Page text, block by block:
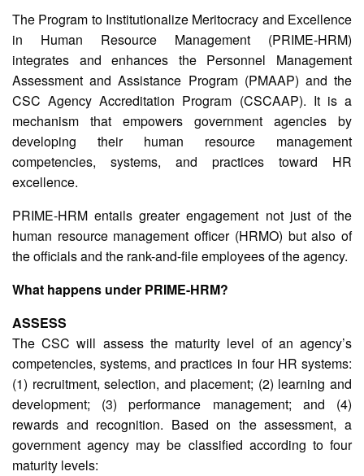
The Program to Institutionalize Meritocracy and Excellence
in Human Resource Management (PRIME-HRM)
integrates and enhances the Personnel Management
Assessment and Assistance Program (PMAAP) and the
CSC Agency Accreditation Program (CSCAAP). It is a
mechanism that empowers government agencies by
developing their human resource management
competencies, systems, and practices toward HR
excellence.
PRIME-HRM entails greater engagement not just of the
human resource management officer (HRMO) but also of
the officials and the rank-and-file employees of the agency.
What happens under PRIME-HRM?
ASSESS
The CSC will assess the maturity level of an agency’s
competencies, systems, and practices in four HR systems:
(1) recruitment, selection, and placement; (2) learning and
development; (3) performance management; and (4)
rewards and recognition. Based on the assessment, a
government agency may be classified according to four
maturity levels: